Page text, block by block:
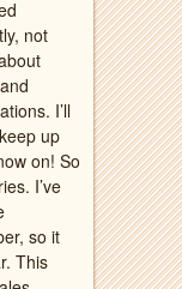
not
I’ll
up
on! So
I’ve
so it
This